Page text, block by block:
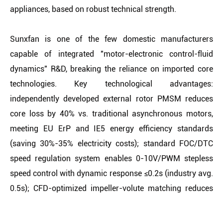
appliances, based on robust technical strength.
Sunxfan is one of the few domestic manufacturers
capable of integrated "motor-electronic control-fluid
dynamics" R&D, breaking the reliance on imported core
technologies. Key technological advantages:
independently developed external rotor PMSM reduces
core loss by 40% vs. traditional asynchronous motors,
meeting EU ErP and IE5 energy efficiency standards
(saving 30%-35% electricity costs); standard FOC/DTC
speed regulation system enables 0-10V/PWM stepless
speed control with dynamic response ≤0.2s (industry avg.
0.5s); CFD-optimized impeller-volute matching reduces